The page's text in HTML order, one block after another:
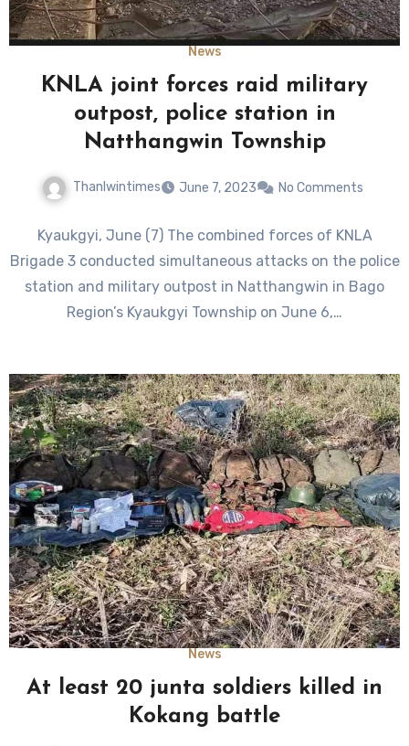
News
KNLA joint forces raid military
outpost, police station in
Natthangwin Township
Thanlwintimes June 7, 2023 No Comments
Kyaukgyi, June (7) The combined forces of KNLA
Brigade 3 conducted simultaneous attacks on the police
station and military outpost in Natthangwin in Bago
Region’s Kyaukgyi Township on June 6,…
News
At least 20 junta soldiers killed in
Kokang battle